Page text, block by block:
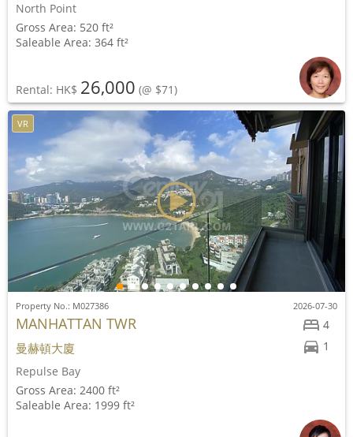
North Point
Gross Area: 520 ft²
Saleable Area: 364 ft²
Rental: HK$ 26,000 (@ $71)
VR
4
1
Property No.: M027386 2026-07-30
MANHATTAN TWR
曼赫頓大廈
Repulse Bay
Gross Area: 2400 ft²
Saleable Area: 1999 ft²